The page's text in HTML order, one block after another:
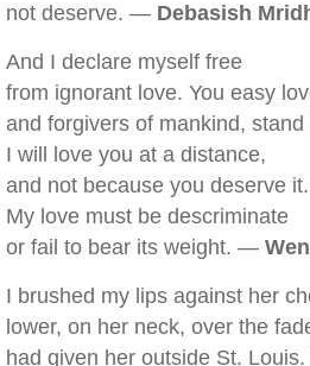
not deserve. — Debasish
And I declare myself free
from ignorant love. You easy
and forgivers of mankind, stand
I will love you at a distance,
and not because you deserve it.
My love must be descriminate
or fail to bear its weight. —
I brushed my lips against her
lower, on her neck, over the
had given her outside St.